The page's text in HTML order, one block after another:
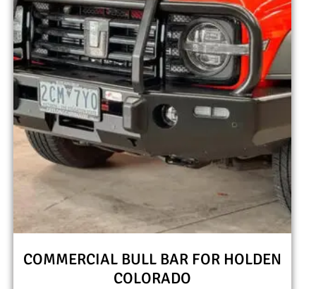
COMMERCIAL BULL BAR FOR HOLDEN
COLORADO